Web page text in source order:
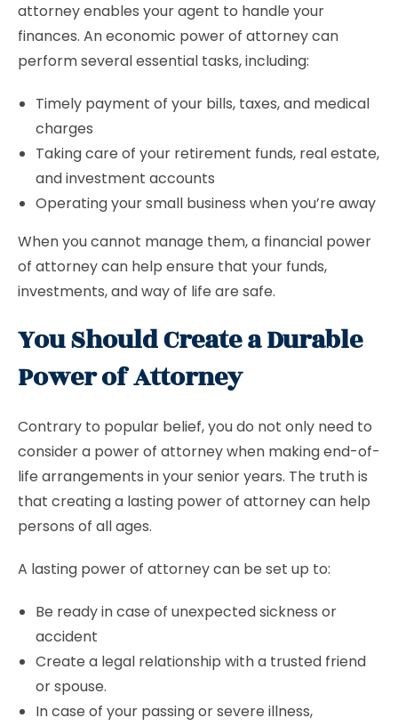
attorney enables your agent to handle your
finances. An economic power of attorney can
perform several essential tasks, including:
Timely payment of your bills, taxes, and medical
charges
Taking care of your retirement funds, real estate,
and investment accounts
Operating your small business when you’re away
When you cannot manage them, a financial power
of attorney can help ensure that your funds,
investments, and way of life are safe.
You Should Create a Durable
Power of Attorney
Contrary to popular belief, you do not only need to
consider a power of attorney when making end-of-
life arrangements in your senior years. The truth is
that creating a lasting power of attorney can help
persons of all ages.
A lasting power of attorney can be set up to:
Be ready in case of unexpected sickness or
accident
Create a legal relationship with a trusted friend
or spouse.
In case of your passing or severe illness,